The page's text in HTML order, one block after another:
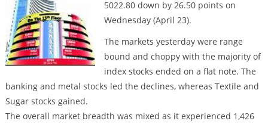
5022.80 down by 26.50 points on
Wednesday (April 23).
The markets yesterday were range
bound and choppy with the majority of
index stocks ended on a flat note. The
banking and metal stocks led the declines, whereas Textile and
Sugar stocks gained.
The overall market breadth was mixed as it experienced 1,426